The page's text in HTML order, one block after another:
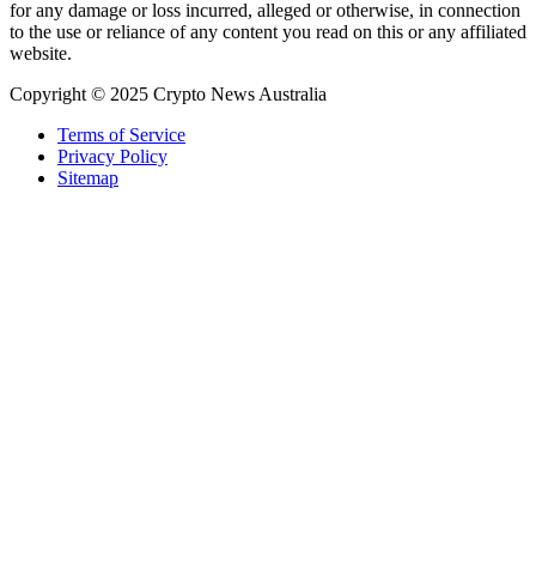
for any damage or loss incurred, alleged or otherwise, in connection
to the use or reliance of any content you read on this or any affiliated
website.
Copyright © 2025 Crypto News Australia
Terms of Service
Privacy Policy
Sitemap